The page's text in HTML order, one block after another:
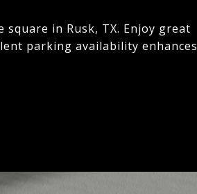
in Rusk, TX. Enjoy great
parking availability enhances